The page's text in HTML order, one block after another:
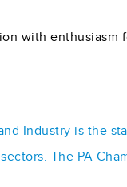
with
Industry is the
The PA